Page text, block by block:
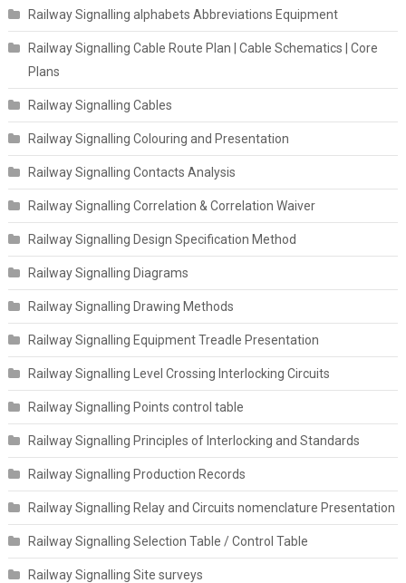
Railway Signalling alphabets Abbreviations Equipment
Railway Signalling Cable Route Plan | Cable Schematics | Core
Plans
Railway Signalling Cables
Railway Signalling Colouring and Presentation
Railway Signalling Contacts Analysis
Railway Signalling Correlation & Correlation Waiver
Railway Signalling Design Specification Method
Railway Signalling Diagrams
Railway Signalling Drawing Methods
Railway Signalling Equipment Treadle Presentation
Railway Signalling Level Crossing Interlocking Circuits
Railway Signalling Points control table
Railway Signalling Principles of Interlocking and Standards
Railway Signalling Production Records
Railway Signalling Relay and Circuits nomenclature Presentation
Railway Signalling Selection Table / Control Table
Railway Signalling Site surveys